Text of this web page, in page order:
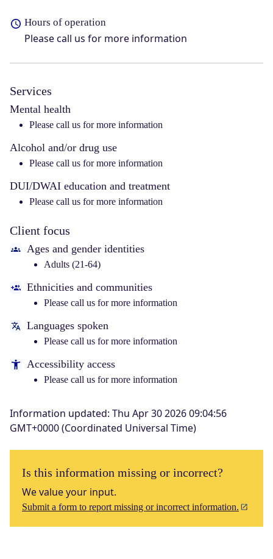
Hours of operation
Please call us for more information
Services
Mental health
Please call us for more information
Alcohol and/or drug use
Please call us for more information
DUI/DWAI education and treatment
Please call us for more information
Client focus
Ages and gender identities
Adults (21-64)
Ethnicities and communities
Please call us for more information
Languages spoken
Please call us for more information
Accessibility access
Please call us for more information
Information updated: Thu Apr 30 2026 09:04:56
GMT+0000 (Coordinated Universal Time)
Is this information missing or incorrect?
We value your input.
Submit a form to report missing or incorrect information.